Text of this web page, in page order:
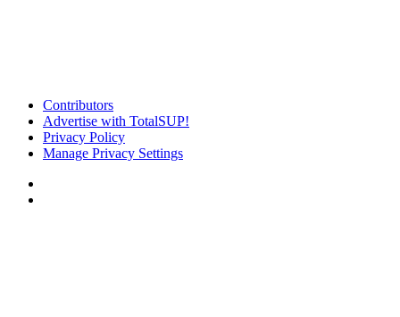
Contributors
Advertise with TotalSUP!
Privacy Policy
Manage Privacy Settings